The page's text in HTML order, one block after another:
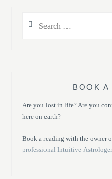
for:
BOOK A
Are you lost in life? Are you
here on earth?
Book a reading with the owner
professional Intuitive-